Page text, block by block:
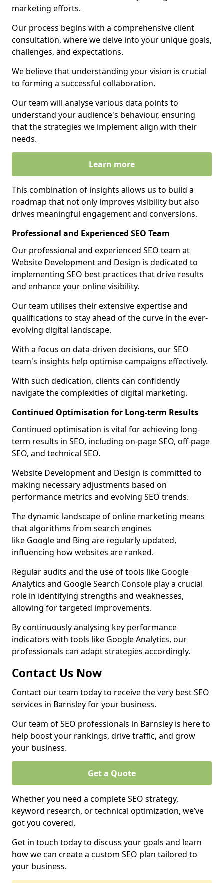
marketing efforts.
Our process begins with a comprehensive client
consultation, where we delve into your unique goals,
challenges, and expectations.
We believe that understanding your vision is crucial
to forming a successful collaboration.
Our team will analyse various data points to
understand your audience's behaviour, ensuring
that the strategies we implement align with their
needs.
Learn more
This combination of insights allows us to build a
roadmap that not only improves visibility but also
drives meaningful engagement and conversions.
Professional and Experienced SEO Team
Our professional and experienced SEO team at
Website Development and Design is dedicated to
implementing SEO best practices that drive results
and enhance your online visibility.
Our team utilises their extensive expertise and
qualifications to stay ahead of the curve in the ever-
evolving digital landscape.
With a focus on data-driven decisions, our SEO
team's insights help optimise campaigns effectively.
With such dedication, clients can confidently
navigate the complexities of digital marketing.
Continued Optimisation for Long-term Results
Continued optimisation is vital for achieving long-
term results in SEO, including on-page SEO, off-page
SEO, and technical SEO.
Website Development and Design is committed to
making necessary adjustments based on
performance metrics and evolving SEO trends.
The dynamic landscape of online marketing means
that algorithms from search engines
like Google and Bing are regularly updated,
influencing how websites are ranked.
Regular audits and the use of tools like Google
Analytics and Google Search Console play a crucial
role in identifying strengths and weaknesses,
allowing for targeted improvements.
By continuously analysing key performance
indicators with tools like Google Analytics, our
professionals can adapt strategies accordingly.
Contact Us Now
Contact our team today to receive the very best SEO
services in Barnsley for your business.
Our team of SEO professionals in Barnsley is here to
help boost your rankings, drive traffic, and grow
your business.
Get a Quote
Whether you need a complete SEO strategy,
keyword research, or technical optimization, we’ve
got you covered.
Get in touch today to discuss your goals and learn
how we can create a custom SEO plan tailored to
your business.